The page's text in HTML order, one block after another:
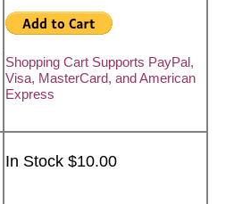
Shopping Cart Supports PayPal,
Visa, MasterCard, and American
Express
In Stock $10.00